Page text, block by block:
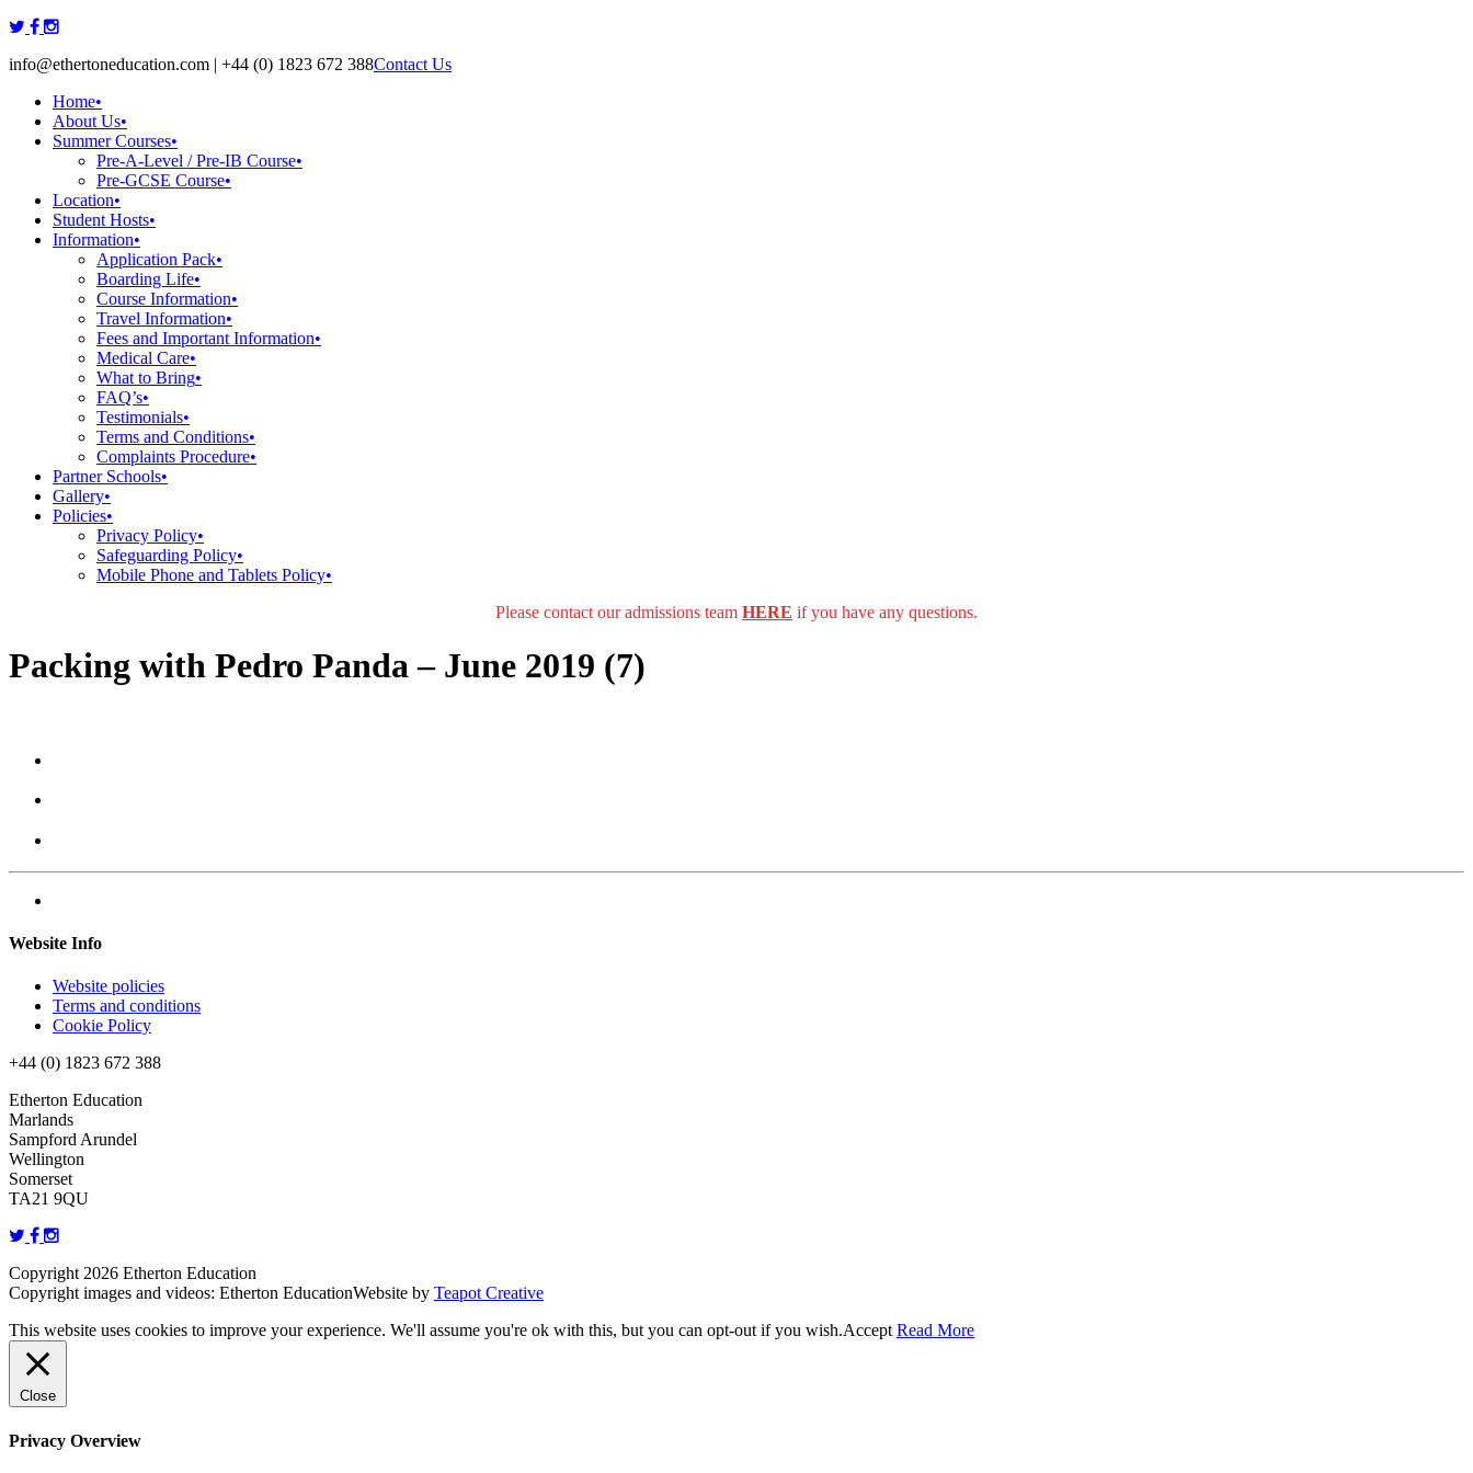
Skip
content
info@ethertoneducation.com | +44 (0) 1823 672 388Contact Us
Home•
About Us•
Summer Courses•
Pre-A-Level / Pre-IB Course•
Pre-GCSE Course•
Location•
Student Hosts•
Information•
Application Pack•
Boarding Life•
Course Information•
Travel Information•
Fees and Important Information•
Medical Care•
What to Bring•
FAQ’s•
Testimonials•
Terms and Conditions•
Complaints Procedure•
Partner Schools•
Gallery•
Policies•
Privacy Policy•
Safeguarding Policy•
Mobile Phone and Tablets Policy•
Please contact our admissions team HERE if you have any questions.
Packing with Pedro Panda – June 2019 (7)
Website Info
Website policies
Terms and conditions
Cookie Policy
+44 (0) 1823 672 388
Etherton Education
Marlands
Sampford Arundel
Wellington
Somerset
TA21 9QU
Copyright 2026 Etherton Education
Copyright images and videos: Etherton EducationWebsite by Teapot Creative
This website uses cookies to improve your experience. We'll assume you're ok with this, but you can opt-out if you wish.Accept Read More
Close
Privacy Overview